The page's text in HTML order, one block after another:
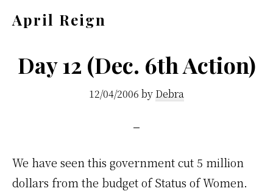
content
April Reign
your
mind
voice
shakes
Day 12 (Dec. 6th Action)
12/04/2006 by Debra
We have seen this government cut 5 million
dollars from the budget of Status of Women.